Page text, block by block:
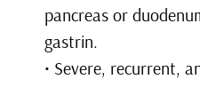
pancreas or
gastrin.
• Severe, recurrent,